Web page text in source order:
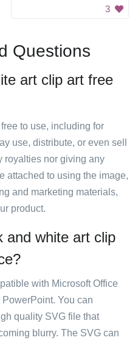
3
Questions
art clip art free
to use, including for
use, distribute, or even sell
royalties nor giving any
attached to using the image,
and marketing materials,
product.
and white art clip
with Microsoft Office
You can
quality SVG file that
blurry. The SVG can